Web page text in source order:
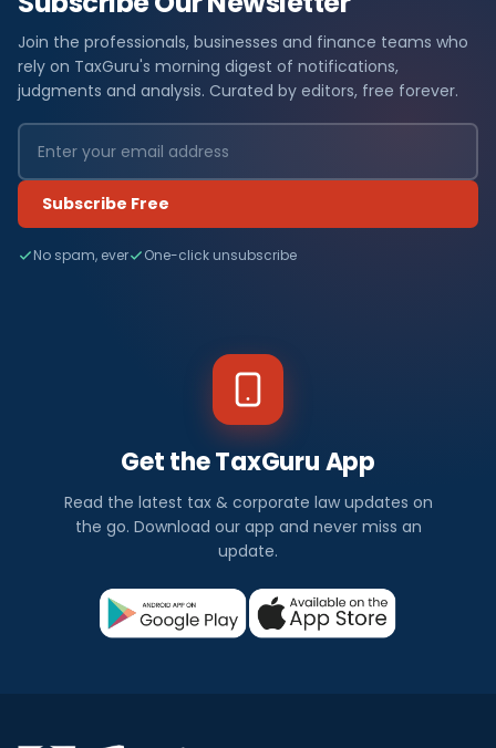
Join the professionals, businesses and finance teams who
rely on TaxGuru's morning digest of notifications,
judgments and analysis. Curated by editors, free forever.
Subscribe Free
No spam, ever One-click unsubscribe
Get the TaxGuru App
Read the latest tax & corporate law updates on
the go. Download our app and never miss an
update.